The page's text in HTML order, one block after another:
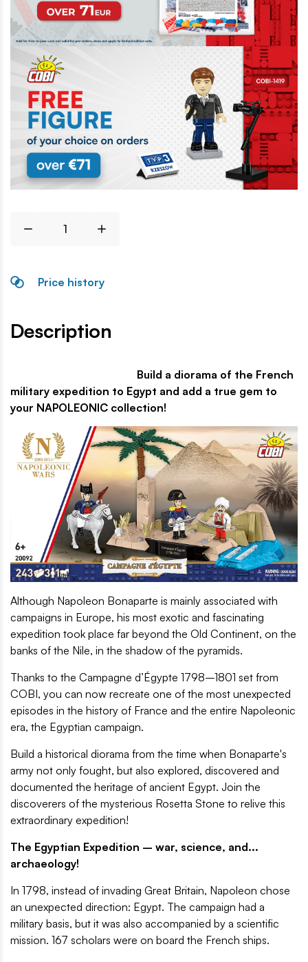
Price history
Description
Build a diorama of the French
military expedition to Egypt and add a true gem to
your NAPOLEONIC collection!
Although Napoleon Bonaparte is mainly associated with
campaigns in Europe, his most exotic and fascinating
expedition took place far beyond the Old Continent, on the
banks of the Nile, in the shadow of the pyramids.
Thanks to the Campagne d’Égypte 1798–1801 set from
COBI, you can now recreate one of the most unexpected
episodes in the history of France and the entire Napoleonic
era, the Egyptian campaign.
Build a historical diorama from the time when Bonaparte's
army not only fought, but also explored, discovered and
documented the heritage of ancient Egypt. Join the
discoverers of the mysterious Rosetta Stone to relive this
extraordinary expedition!
The Egyptian Expedition – war, science, and...
archaeology!
In 1798, instead of invading Great Britain, Napoleon chose
an unexpected direction: Egypt. The campaign had a
military basis, but it was also accompanied by a scientific
mission. 167 scholars were on board the French ships.